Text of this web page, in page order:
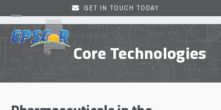
to
content
GET IN TOUCH TODAY
Open
mobile
menu
Close
mobile
menu Core Technologies